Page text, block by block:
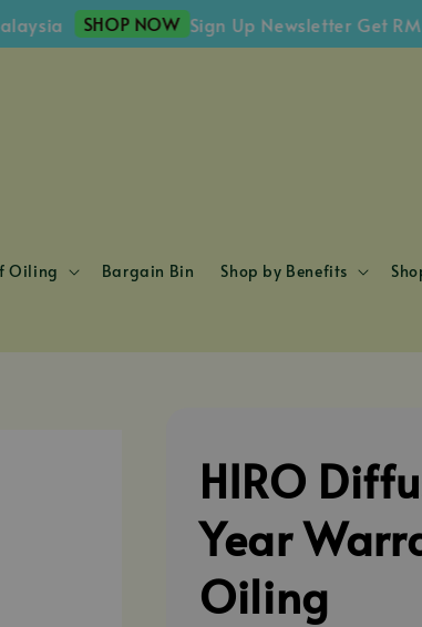
SHOP NOW Sign Up Newsletter Get RM10
Oiling Bargain Bin Shop by Benefits
HIRO
Year
Oiling